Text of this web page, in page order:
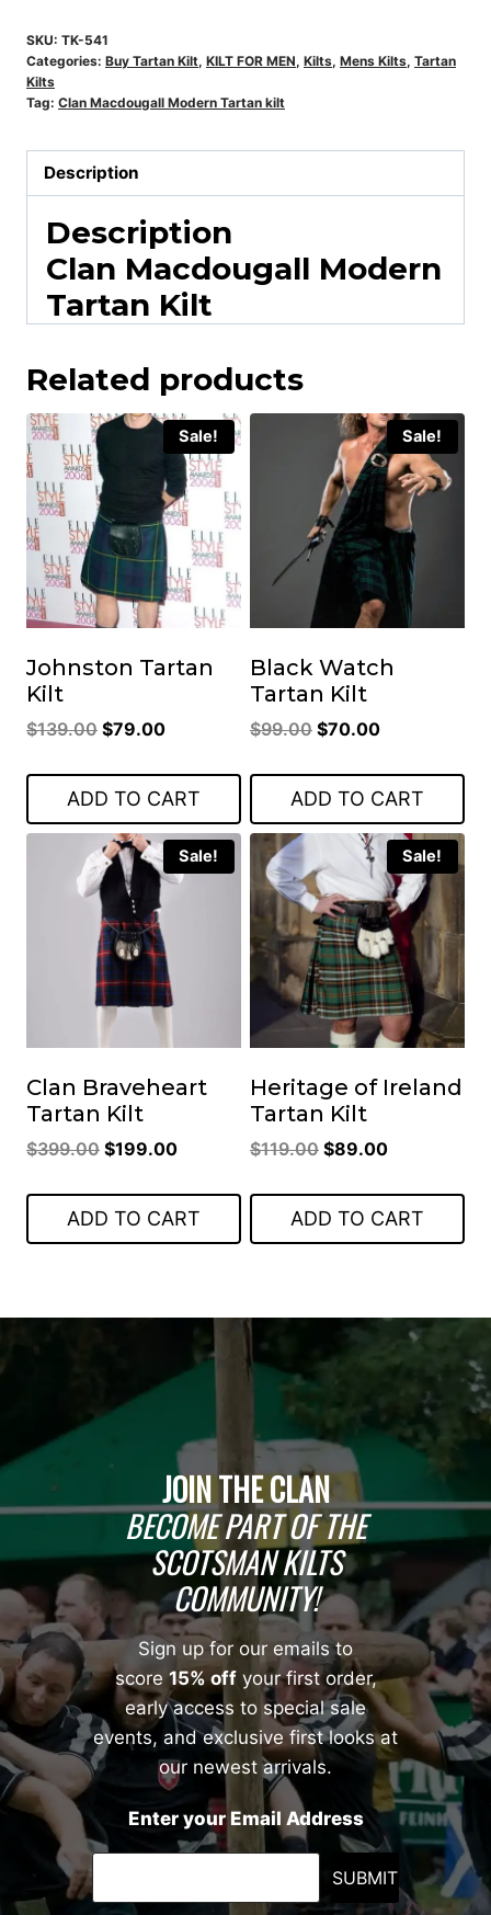
SKU: TK-541
Categories: Buy Tartan Kilt, KILT FOR MEN, Kilts, Mens Kilts, Tartan
Kilts
Tag: Clan Macdougall Modern Tartan kilt
Description
Description
Clan Macdougall Modern
Tartan Kilt
Related products
Sale!
Johnston Tartan
Kilt
$139.00 Original
was:
$139.00.
$79.00Current
is:
$79.00.
ADD TO CART
Sale!
Black Watch
Tartan Kilt
$99.00 Original
was:
$99.00.
$70.00Current
is:
$70.00.
ADD TO CART
Sale!
Clan Braveheart
Tartan Kilt
$399.00 Original
was:
$399.00.
$199.00Current
is:
$199.00.
ADD TO CART
Sale!
Heritage of Ireland
Tartan Kilt
$119.00 Original
was:
$119.00.
$89.00Current
is:
$89.00.
ADD TO CART
JOIN THE CLAN
BECOME PART OF THE
SCOTSMAN KILTS
COMMUNITY!
Sign up for our emails to
score15% offyour first order,
early access to special sale
events, and exclusive first looks at
our newest arrivals.
Enter your Email Address
SUBMIT